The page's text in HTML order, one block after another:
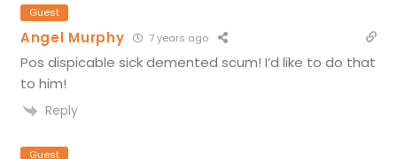
Guest
Angel Murphy 7 years ago
Pos dispicable sick demented scum! I’d like to do that
to him!
Reply
Guest